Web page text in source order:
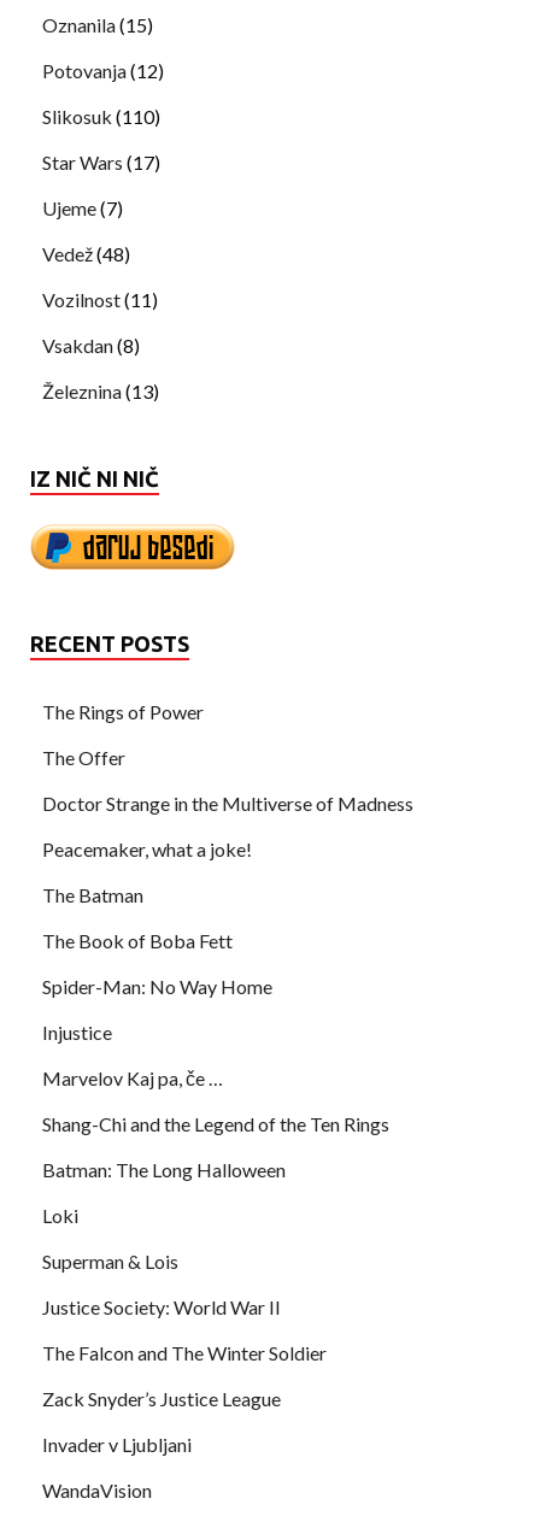
Oznanila(15)
Potovanja(12)
Slikosuk (110)
Star Wars (17)
Ujeme(7)
Vedež(48)
Vozilnost(11)
Vsakdan(8)
Železnina(13)
IZ NIČ NI NIČ
RECENT POSTS
The Rings of Power
The Offer
Doctor Strange in the Multiverse of Madness
Peacemaker, what a joke!
The Batman
The Book of Boba Fett
Spider-Man: No Way Home
Injustice
Marvelov Kaj pa, če …
Shang-Chi and the Legend of the Ten Rings
Batman: The Long Halloween
Loki
Superman & Lois
Justice Society: World War II
The Falcon and The Winter Soldier
Zack Snyder’s Justice League
Invader v Ljubljani
WandaVision